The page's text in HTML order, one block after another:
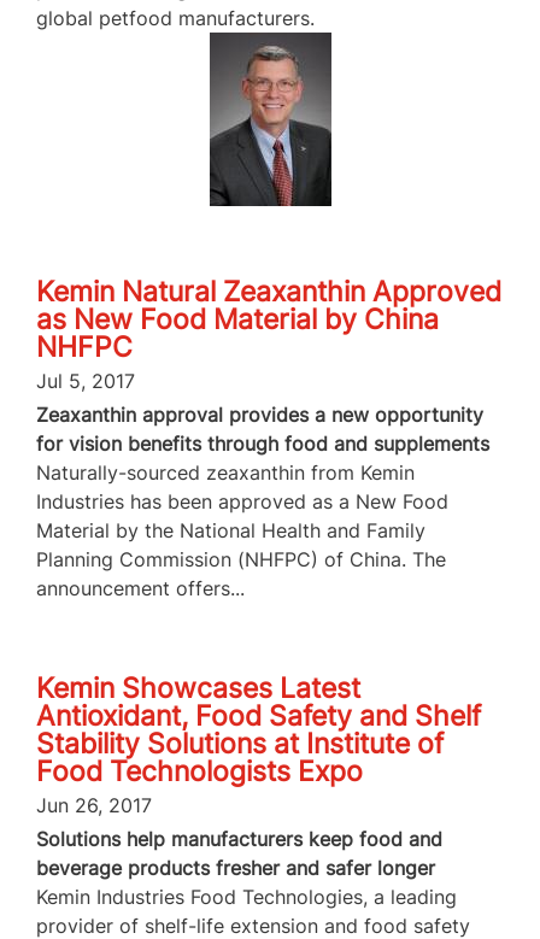
global petfood manufacturers.
Kemin Natural Zeaxanthin Approved
as New Food Material by China
NHFPC
Jul 5, 2017
Zeaxanthin approval provides a new opportunity
for vision benefits through food and supplements
Naturally-sourced zeaxanthin from Kemin
Industries has been approved as a New Food
Material by the National Health and Family
Planning Commission (NHFPC) of China. The
announcement offers...
Kemin Showcases Latest
Antioxidant, Food Safety and Shelf
Stability Solutions at Institute of
Food Technologists Expo
Jun 26, 2017
Solutions help manufacturers keep food and
beverage products fresher and safer longer
Kemin Industries Food Technologies, a leading
provider of shelf-life extension and food safety